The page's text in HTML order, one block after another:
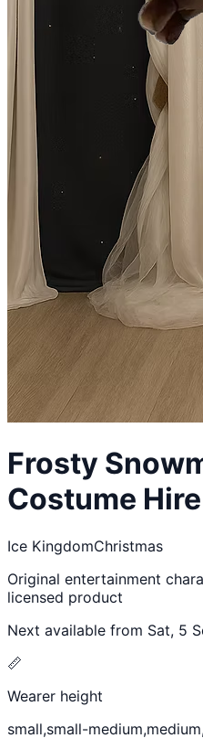
Frosty
Costume
Ice KingdomChristmas
Original entertainment
licensed product
Next available from Sat, 5
📏
Wearer height
small,small-